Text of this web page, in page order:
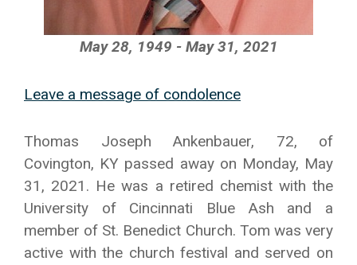
May 28, 1949 - May 31, 2021
Leave a message of condolence
Thomas Joseph Ankenbauer, 72, of
Covington, KY passed away on Monday, May
31, 2021. He was a retired chemist with the
University of Cincinnati Blue Ash and a
member of St. Benedict Church. Tom was very
active with the church festival and served on